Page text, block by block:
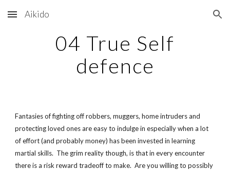
Skip to main content Skip to navigation
Aikido
04 True Self
defence
Fantasies of fighting off robbers, muggers, home intruders and
protecting loved ones are easy to indulge in especially when a lot
of effort (and probably money) has been invested in learning
martial skills. The grim reality though, is that in every encounter
there is a risk reward tradeoff to make. Are you willing to possibly